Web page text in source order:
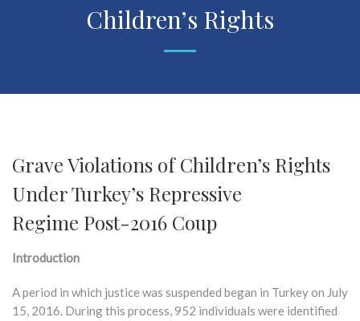
Children’s Rights
Grave Violations of Children’s Rights
Under Turkey’s Repressive
Regime Post-2016 Coup
Introduction
A period in which justice was suspended began in Turkey on July
15, 2016. During this process, 952 individuals were identified